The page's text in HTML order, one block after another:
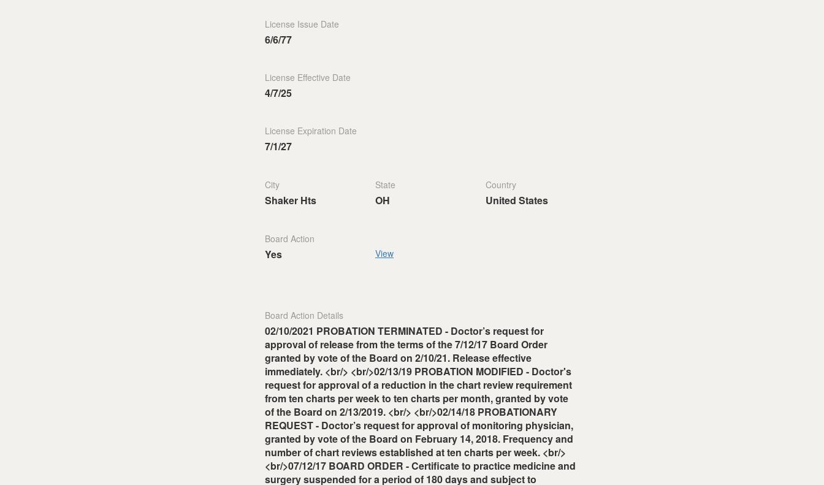
License Issue Date
6/6/77
License Effective Date
4/7/25
License Expiration Date
7/1/27
City
Shaker Hts
State
OH
Country
United States
Board Action
Yes View
Board Action Details
02/10/2021 PROBATION TERMINATED - Doctor’s request for
approval of release from the terms of the 7/12/17 Board Order
granted by vote of the Board on 2/10/21. Release effective
immediately. <br/> <br/>02/13/19 PROBATION MODIFIED - Doctor's
request for approval of a reduction in the chart review requirement
from ten charts per week to ten charts per month, granted by vote
of the Board on 2/13/2019. <br/> <br/>02/14/18 PROBATIONARY
REQUEST - Doctor’s request for approval of monitoring physician,
granted by vote of the Board on February 14, 2018. Frequency and
number of chart reviews established at ten charts per week. <br/>
<br/>07/12/17 BOARD ORDER - Certificate to practice medicine and
surgery suspended for a period of 180 days and subject to